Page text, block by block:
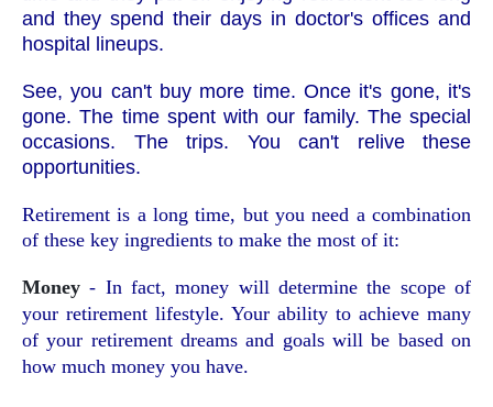
and they spend their days in doctor's offices and
hospital lineups.
See, you can't buy more time. Once it's gone, it's
gone. The time spent with our family. The special
occasions. The trips. You can't relive these
opportunities.
Retirement is a long time, but you need a combination
of these key ingredients to make the most of it:
Money - In fact, money will determine the scope of
your retirement lifestyle. Your ability to achieve many
of your retirement dreams and goals will be based on
how much money you have.